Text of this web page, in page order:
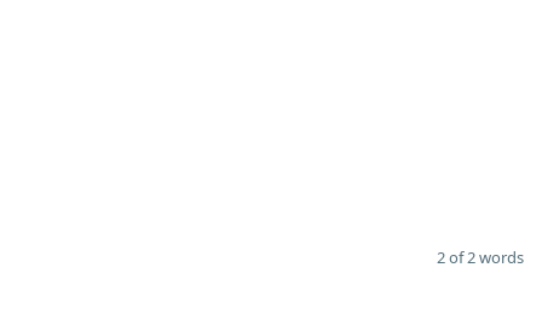
2 of 2 words